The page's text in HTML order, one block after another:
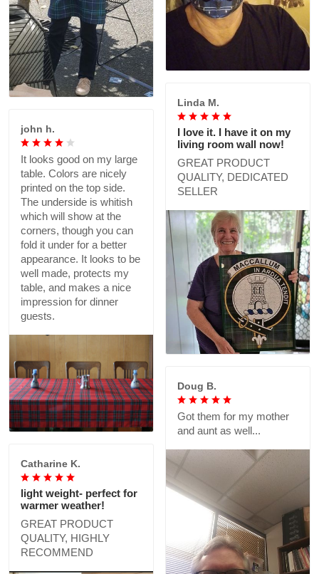
Linda M.
I love it. I have it on my
living room wall now!
GREAT PRODUCT
QUALITY, DEDICATED
SELLER
john h.
It looks good on my large
table. Colors are nicely
printed on the top side.
The underside is whitish
which will show at the
corners, though you can
fold it under for a better
appearance. It looks to be
well made, protects my
table, and makes a nice
impression for dinner
guests.
Doug B.
Got them for my mother
and aunt as well...
Catharine K.
light weight- perfect for
warmer weather!
GREAT PRODUCT
QUALITY, HIGHLY
RECOMMEND